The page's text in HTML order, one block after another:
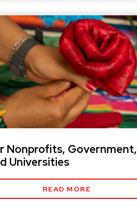
Nonprofits, Government,
Universities
READ MORE